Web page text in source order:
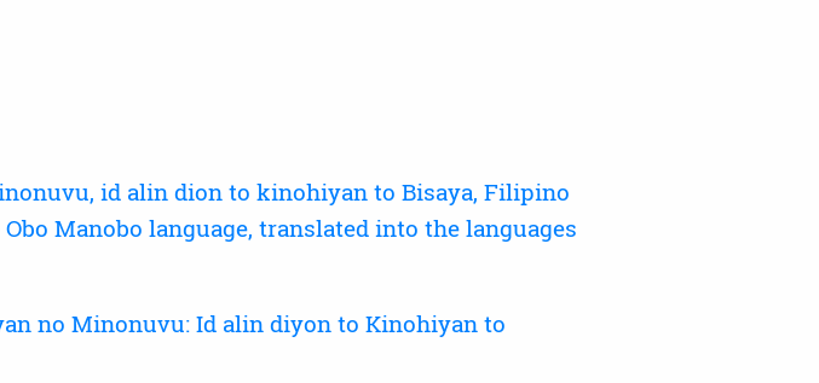
id alin dion to kinohiyan to Bisaya, Filipino
Manobo language, translated into the languages
no Minonuvu: Id alin diyon to Kinohiyan to